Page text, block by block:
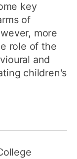
key
of
more
role of the
and
children's